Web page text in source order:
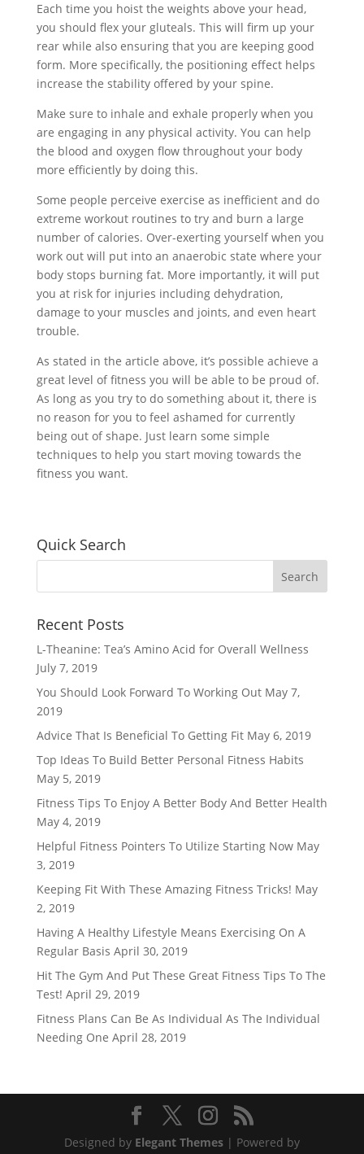
Each time you hoist the weights above your head,
you should flex your gluteals. This will firm up your
rear while also ensuring that you are keeping good
form. More specifically, the positioning effect helps
increase the stability offered by your spine.
Make sure to inhale and exhale properly when you
are engaging in any physical activity. You can help
the blood and oxygen flow throughout your body
more efficiently by doing this.
Some people perceive exercise as inefficient and do
extreme workout routines to try and burn a large
number of calories. Over-exerting yourself when you
work out will put into an anaerobic state where your
body stops burning fat. More importantly, it will put
you at risk for injuries including dehydration,
damage to your muscles and joints, and even heart
trouble.
As stated in the article above, it’s possible achieve a
great level of fitness you will be able to be proud of.
As long as you try to do something about it, there is
no reason for you to feel ashamed for currently
being out of shape. Just learn some simple
techniques to help you start moving towards the
fitness you want.
Quick Search
Recent Posts
L-Theanine: Tea’s Amino Acid for Overall Wellness
July 7, 2019
You Should Look Forward To Working Out May 7,
2019
Advice That Is Beneficial To Getting Fit May 6, 2019
Top Ideas To Build Better Personal Fitness Habits
May 5, 2019
Fitness Tips To Enjoy A Better Body And Better Health
May 4, 2019
Helpful Fitness Pointers To Utilize Starting Now May
3, 2019
Keeping Fit With These Amazing Fitness Tricks! May
2, 2019
Having A Healthy Lifestyle Means Exercising On A
Regular Basis April 30, 2019
Hit The Gym And Put These Great Fitness Tips To The
Test! April 29, 2019
Fitness Plans Can Be As Individual As The Individual
Needing One April 28, 2019
Designed by Elegant Themes| Powered by